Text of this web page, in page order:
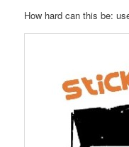
How hard can this be: